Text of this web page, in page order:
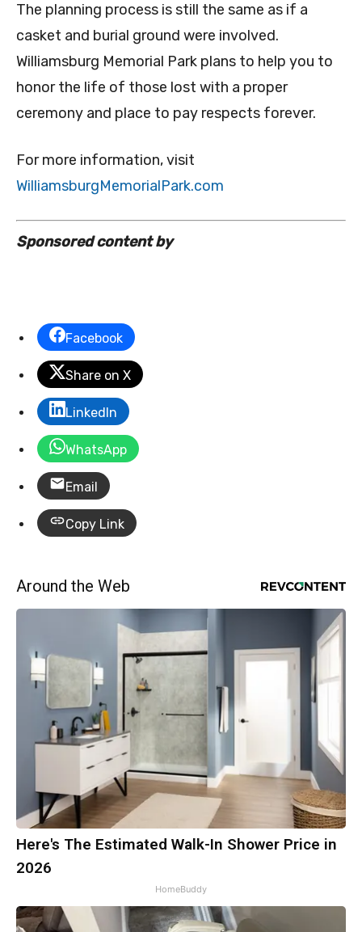
The planning process is still the same as if a
casket and burial ground were involved.
Williamsburg Memorial Park plans to help you to
honor the life of those lost with a proper
ceremony and place to pay respects forever.
For more information, visit
WilliamsburgMemorialPark.com
Sponsored content by
Facebook
Share on X
LinkedIn
WhatsApp
Email
Copy Link
Around the Web
Here's The Estimated Walk-In Shower Price in
2026
HomeBuddy